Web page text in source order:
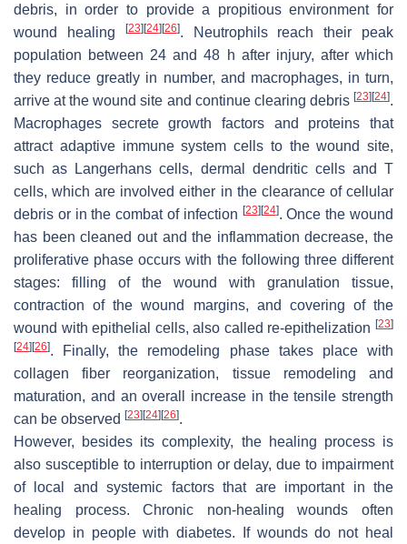
debris, in order to provide a propitious environment for
wound healing
[23] [24] [26]. Neutrophils reach their peak
population between 24 and 48 h after injury, after which
they reduce greatly in number, and macrophages, in turn,
arrive at the wound site and continue clearing debris [23] [24].
Macrophages secrete growth factors and proteins that
attract adaptive immune system cells to the wound site,
such as Langerhans cells, dermal dendritic cells and T
cells, which are involved either in the clearance of cellular
debris or in the combat of infection [23] [24]. Once the wound
has been cleaned out and the inflammation decrease, the
proliferative phase occurs with the following three different
stages: filling of the wound with granulation tissue,
contraction of the wound margins, and covering of the
wound with epithelial cells, also called re-epithelization [23]
[24] [26]. Finally, the remodeling phase takes place with
collagen fiber reorganization, tissue remodeling and
maturation, and an overall increase in the tensile strength
can be observed [23] [24] [26].
However, besides its complexity, the healing process is
also susceptible to interruption or delay, due to impairment
of local and systemic factors that are important in the
healing process. Chronic non-healing wounds often
develop in people with diabetes. If wounds do not heal